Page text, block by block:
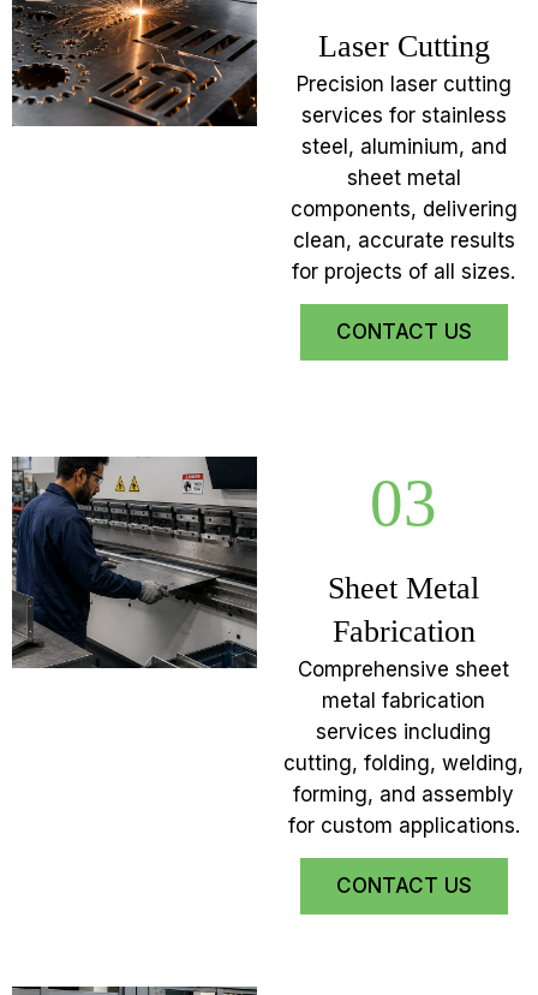
Laser Cutting
Precision laser cutting
services for stainless
steel, aluminium, and
sheet metal
components, delivering
clean, accurate results
for projects of all sizes.
CONTACT US
03
Sheet Metal
Fabrication
Comprehensive sheet
metal fabrication
services including
cutting, folding, welding,
forming, and assembly
for custom applications.
CONTACT US